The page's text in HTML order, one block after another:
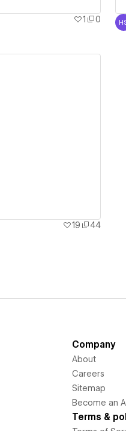
1
0
19
44
Company
About
Careers
Sitemap
Become an
Terms &